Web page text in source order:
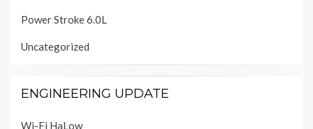
Power Stroke 6.0L
Uncategorized
ENGINEERING UPDATE
Wi-Fi HaLow